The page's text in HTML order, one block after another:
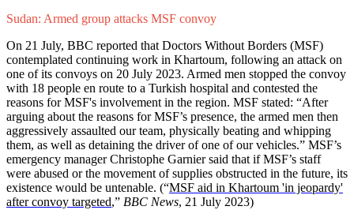
Sudan: Armed group attacks MSF convoy
On 21 July, BBC reported that Doctors Without Borders (MSF)
contemplated continuing work in Khartoum, following an attack on
one of its convoys on 20 July 2023. Armed men stopped the convoy
with 18 people en route to a Turkish hospital and contested the
reasons for MSF's involvement in the region. MSF stated: “After
arguing about the reasons for MSF’s presence, the armed men then
aggressively assaulted our team, physically beating and whipping
them, as well as detaining the driver of one of our vehicles.” MSF’s
emergency manager Christophe Garnier said that if MSF’s staff
were abused or the movement of supplies obstructed in the future, its
existence would be untenable. (“MSF aid in Khartoum 'in jeopardy'
after convoy targeted,” BBC News, 21 July 2023)